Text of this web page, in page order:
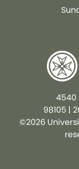
4540
98105 |
©2026